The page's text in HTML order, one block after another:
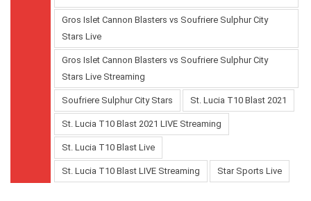
Gros Islet Cannon Blasters vs Soufriere Sulphur City
Stars Live
Gros Islet Cannon Blasters vs Soufriere Sulphur City
Stars Live Streaming
Soufriere Sulphur City Stars St. Lucia T10 Blast 2021
St. Lucia T10 Blast 2021 LIVE Streaming
St. Lucia T10 Blast Live
St. Lucia T10 Blast LIVE Streaming Star Sports Live